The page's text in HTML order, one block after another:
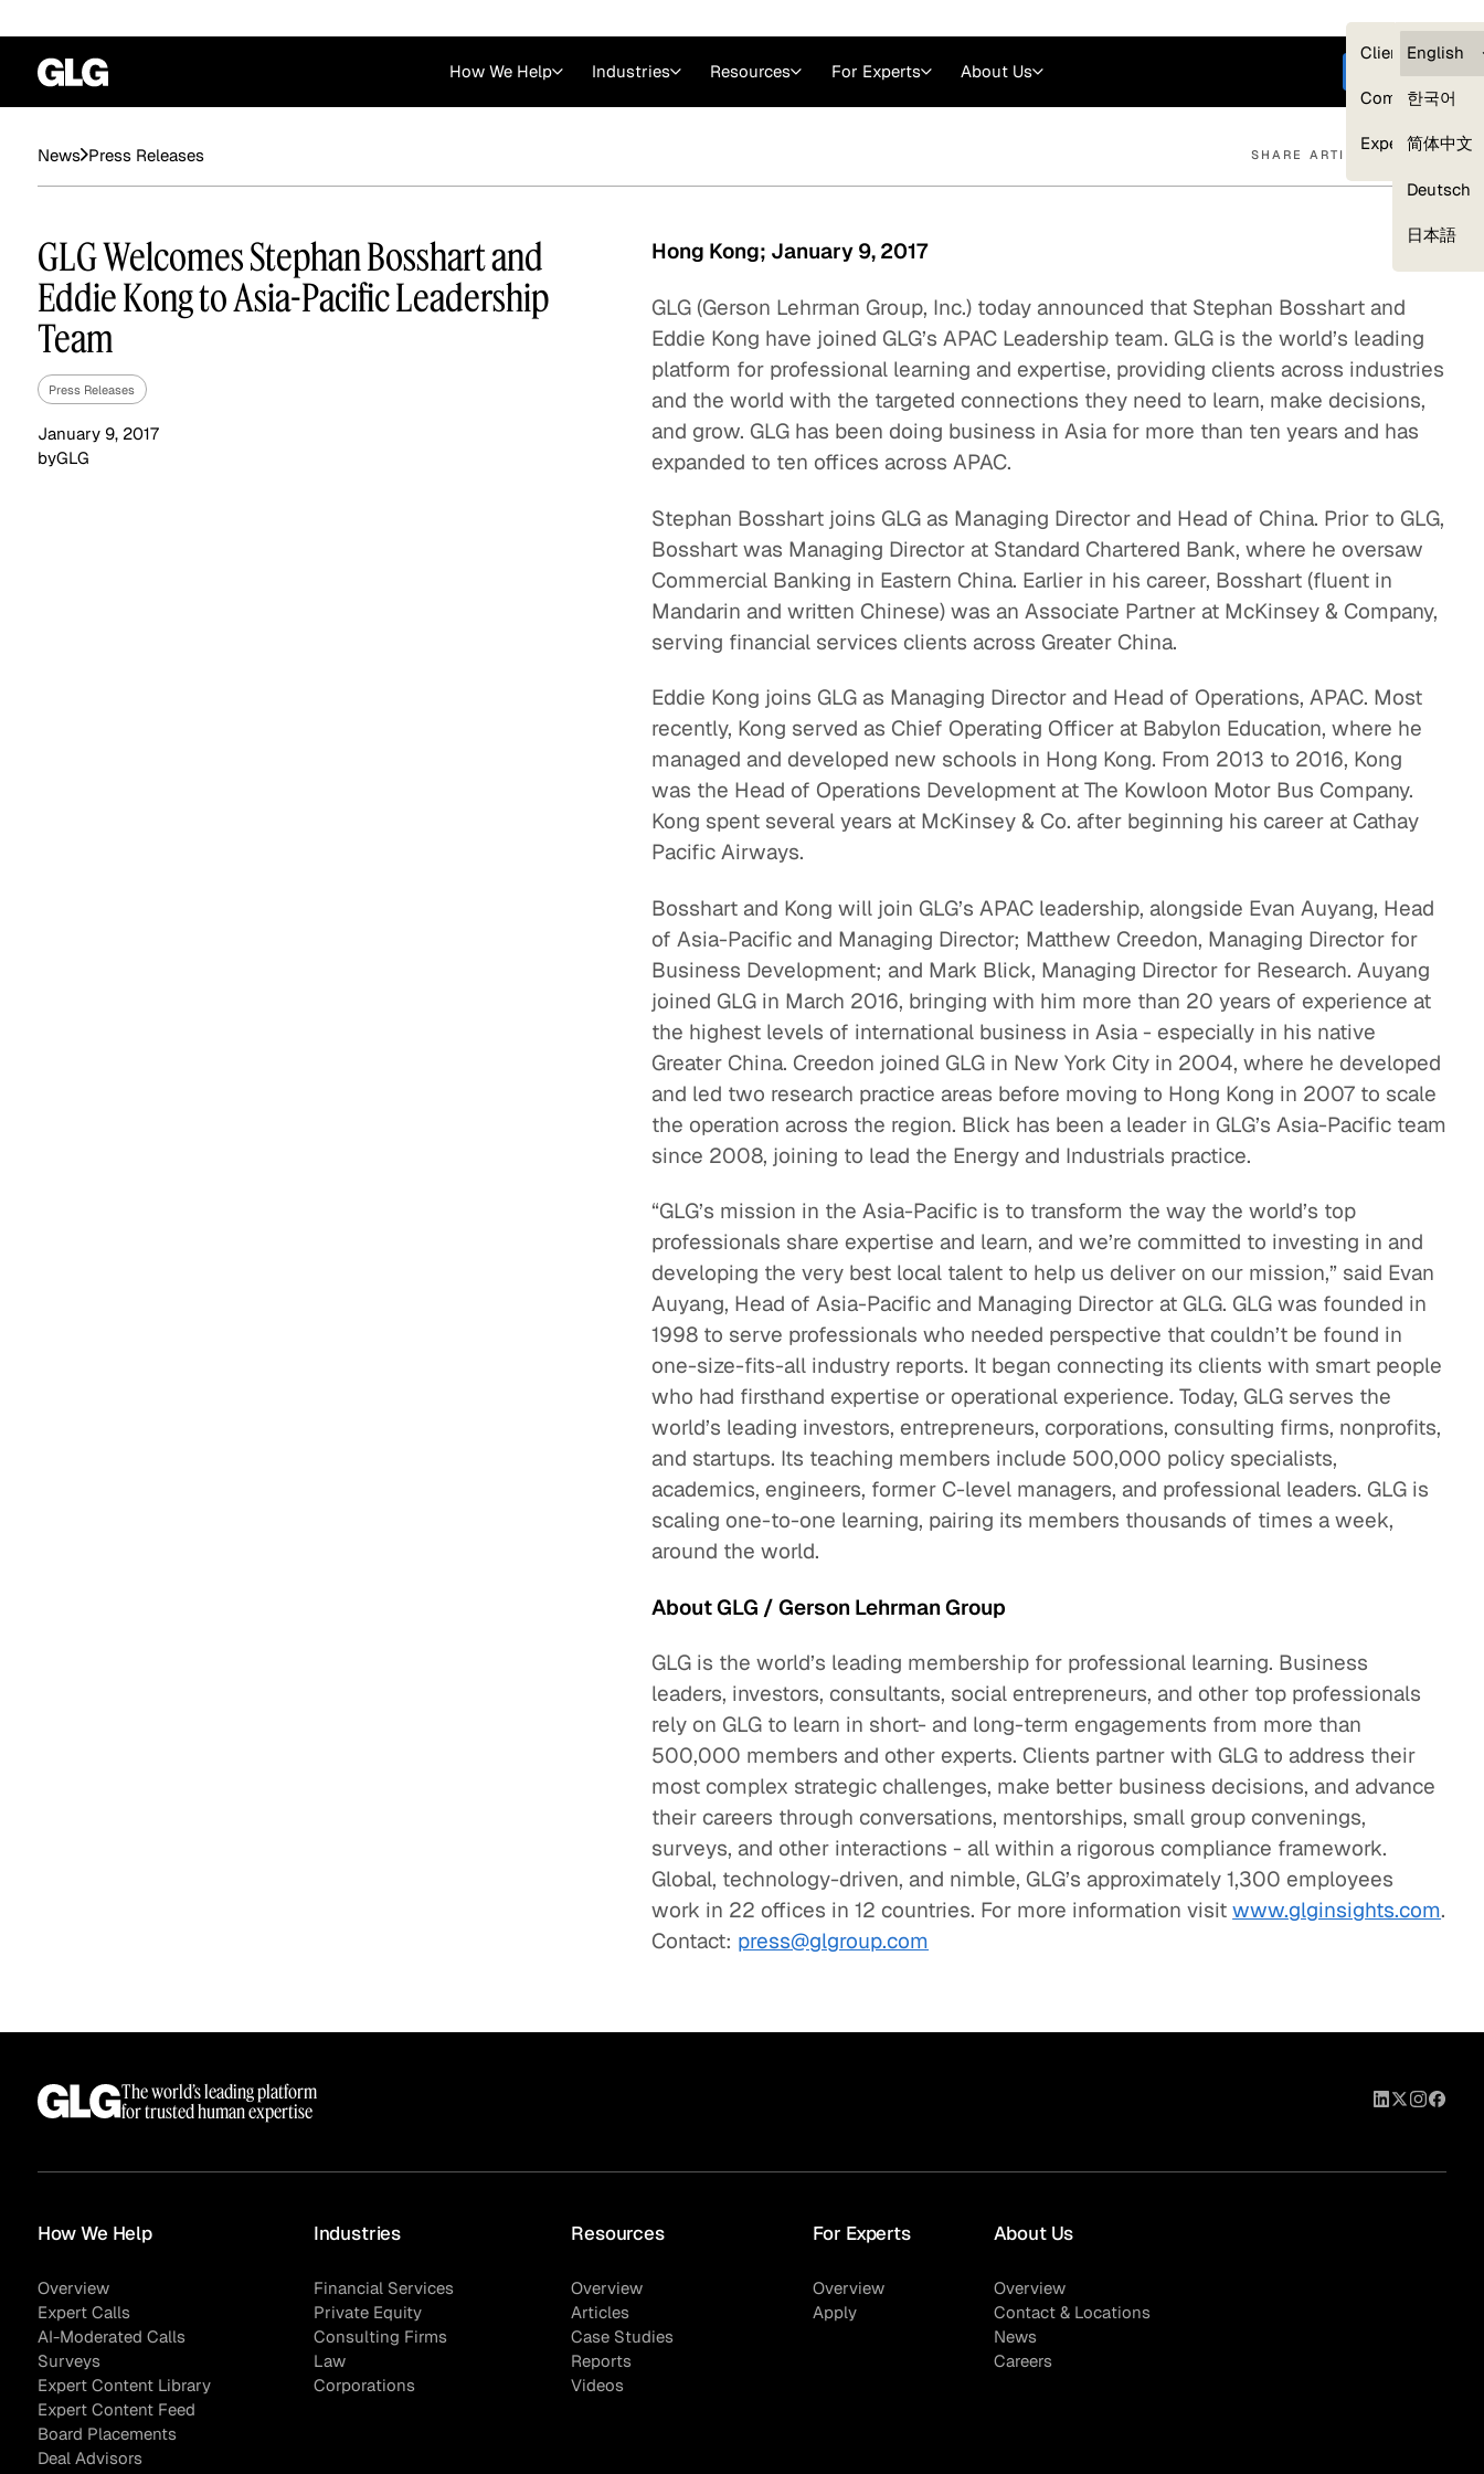
Clients —
Compliance
Experts
English
한국어
简体中文
Deutsch
日本語
How We Help Industries Resources For Experts About Us Get started
Login
Quick reads and expert
perspectives on what
matters now.
Watch experts break
down complex topics in
minutes.
Financial Services
Private Equity Expert Witness
Sample Sourcing
News Press Releases SHARE ARTICLE
GLG Welcomes Stephan Bosshart and
Eddie Kong to Asia-Pacific Leadership
Team
Press Releases
January 9, 2017
byGLG
Hong Kong; January 9, 2017
GLG (Gerson Lehrman Group, Inc.) today announced that Stephan Bosshart and
Eddie Kong have joined GLG’s APAC Leadership team. GLG is the world’s leading
platform for professional learning and expertise, providing clients across industries
and the world with the targeted connections they need to learn, make decisions,
and grow. GLG has been doing business in Asia for more than ten years and has
expanded to ten offices across APAC.
Stephan Bosshart joins GLG as Managing Director and Head of China. Prior to GLG,
Bosshart was Managing Director at Standard Chartered Bank, where he oversaw
Commercial Banking in Eastern China. Earlier in his career, Bosshart (fluent in
Mandarin and written Chinese) was an Associate Partner at McKinsey & Company,
serving financial services clients across Greater China.
Eddie Kong joins GLG as Managing Director and Head of Operations, APAC. Most
recently, Kong served as Chief Operating Officer at Babylon Education, where he
managed and developed new schools in Hong Kong. From 2013 to 2016, Kong
was the Head of Operations Development at The Kowloon Motor Bus Company.
Kong spent several years at McKinsey & Co. after beginning his career at Cathay
Pacific Airways.
Bosshart and Kong will join GLG’s APAC leadership, alongside Evan Auyang, Head
of Asia-Pacific and Managing Director; Matthew Creedon, Managing Director for
Business Development; and Mark Blick, Managing Director for Research. Auyang
joined GLG in March 2016, bringing with him more than 20 years of experience at
the highest levels of international business in Asia - especially in his native
Greater China. Creedon joined GLG in New York City in 2004, where he developed
and led two research practice areas before moving to Hong Kong in 2007 to scale
the operation across the region. Blick has been a leader in GLG’s Asia-Pacific team
since 2008, joining to lead the Energy and Industrials practice.
“GLG’s mission in the Asia-Pacific is to transform the way the world’s top
professionals share expertise and learn, and we’re committed to investing in and
developing the very best local talent to help us deliver on our mission,” said Evan
Auyang, Head of Asia-Pacific and Managing Director at GLG. GLG was founded in
1998 to serve professionals who needed perspective that couldn’t be found in
one-size-fits-all industry reports. It began connecting its clients with smart people
who had firsthand expertise or operational experience. Today, GLG serves the
world’s leading investors, entrepreneurs, corporations, consulting firms, nonprofits,
and startups. Its teaching members include 500,000 policy specialists,
academics, engineers, former C-level managers, and professional leaders. GLG is
scaling one-to-one learning, pairing its members thousands of times a week,
around the world.
About GLG / Gerson Lehrman Group
GLG is the world’s leading membership for professional learning. Business
leaders, investors, consultants, social entrepreneurs, and other top professionals
rely on GLG to learn in short- and long-term engagements from more than
500,000 members and other experts. Clients partner with GLG to address their
most complex strategic challenges, make better business decisions, and advance
their careers through conversations, mentorships, small group convenings,
surveys, and other interactions - all within a rigorous compliance framework.
Global, technology-driven, and nimble, GLG’s approximately 1,300 employees
work in 22 offices in 12 countries. For more information visitwww.glginsights.com.
Contact: press@glgroup.com
The world’s leading platform
for trusted human expertise
How We Help
Overview
Expert Calls
AI-Moderated Calls
Surveys
Expert Content Library
Expert Content Feed
Board Placements
Deal Advisors
Industries
Financial Services
Private Equity
Consulting Firms
Law
Corporations
Resources
Overview
Articles
Case Studies
Reports
Videos
For Experts
Overview
Apply
About Us
Overview
Contact & Locations
News
Careers